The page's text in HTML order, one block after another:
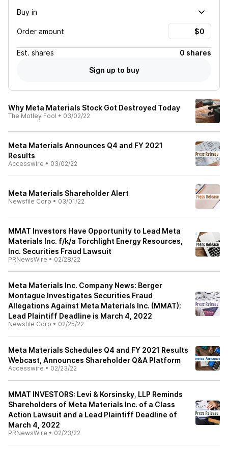
Buy in
Order amount
Est. shares
0 shares
Sign up to buy
Why Meta Materials Stock Got Destroyed Today
The Motley Fool • 03/02/22
Meta Materials Announces Q4 and FY 2021
Results
Accesswire • 03/02/22
Meta Materials Shareholder Alert
Newsfile Corp • 03/01/22
MMAT Investors Have Opportunity to Lead Meta
Materials Inc. f/k/a Torchlight Energy Resources,
Inc. Securities Fraud Lawsuit
PRNewsWire • 02/28/22
Meta Materials Inc. Company News: Berger
Montague Investigates Securities Fraud
Allegations Against Meta Materials Inc. (MMAT);
Lead Plaintiff Deadline is March 4, 2022
Newsfile Corp • 02/25/22
Meta Materials Schedules Q4 and FY 2021 Results
Webcast, Announces Shareholder Q&A Platform
Accesswire • 02/23/22
MMAT INVESTORS: Levi & Korsinsky, LLP Reminds
Shareholders of Meta Materials Inc. of a Class
Action Lawsuit and a Lead Plaintiff Deadline of
March 4, 2022
PRNewsWire • 02/23/22